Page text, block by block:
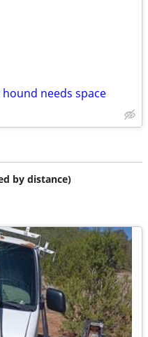
needs space
by distance)